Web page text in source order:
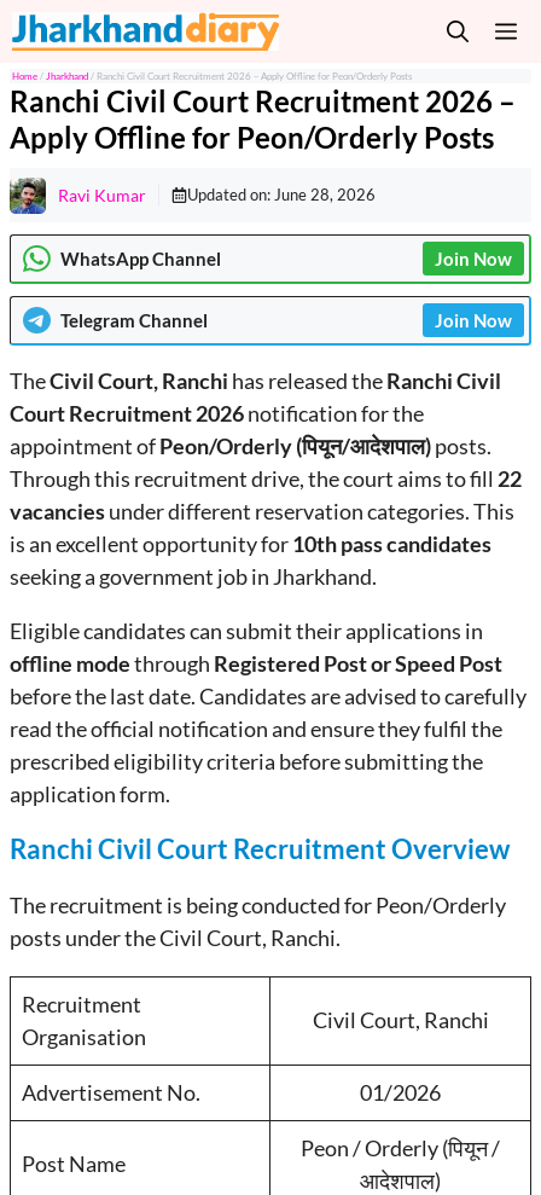
Skip
to
content
Home / Jharkhand / Ranchi Civil Court Recruitment 2026 – Apply Offline for Peon/Orderly Posts
Ranchi Civil Court Recruitment 2026 –
Apply Offline for Peon/Orderly Posts
Ravi Kumar Updated on: June 28, 2026
WhatsApp Channel Join Now
Telegram Channel Join Now
TheCivil Court, Ranchi has released theRanchi Civil
Court Recruitment 2026notification for the
appointment ofPeon/Orderly (पियून/आदेशपाल)posts.
Through this recruitment drive, the court aims to fill 22
vacanciesunder different reservation categories. This
is an excellent opportunity for10th pass candidates
seeking a government job in Jharkhand.
Eligible candidates can submit their applications in
offline modethrough Registered Post or Speed Post
before the last date. Candidates are advised to carefully
read the official notification and ensure they fulfil the
prescribed eligibility criteria before submitting the
application form.
Ranchi Civil Court Recruitment Overview
The recruitment is being conducted for Peon/Orderly
posts under the Civil Court, Ranchi.
Recruitment
Organisation
Civil Court, Ranchi
Advertisement No. 01/2026
Post Name
Peon / Orderly (पियून /
आदेशपाल)